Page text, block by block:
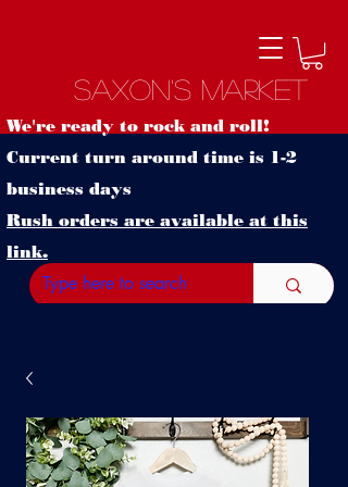
Saxon's Market
We're ready to rock and roll!
Current turn around time is 1-2
business days
Rush orders are available at this
link.